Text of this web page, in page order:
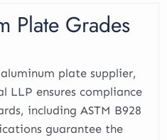
Plate Grades
plate supplier,
LLP ensures compliance
including ASTM B928
guarantee the